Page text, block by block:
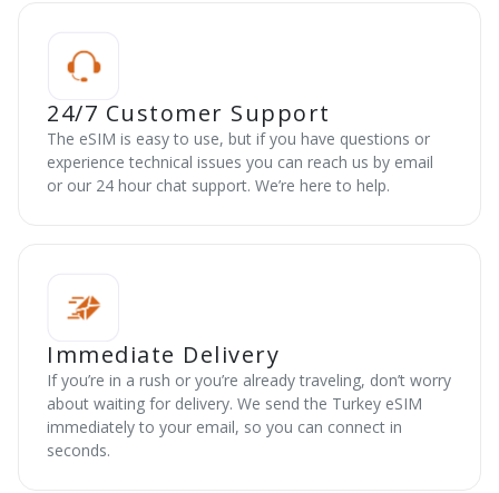
24/7 Customer Support
The eSIM is easy to use, but if you have questions or
experience technical issues you can reach us by email
or our 24 hour chat support. We’re here to help.
Immediate Delivery
If you’re in a rush or you’re already traveling, don’t worry
about waiting for delivery. We send the Turkey eSIM
immediately to your email, so you can connect in
seconds.